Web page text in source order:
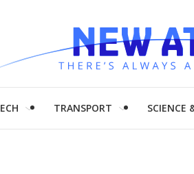
TRANSPORT SCIENCE